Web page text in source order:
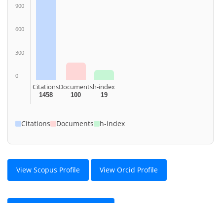
900
600
300
0
Citations
1458
Documents
100
h-index
19
Citations Documents h-index
View Scopus Profile View Orcid Profile